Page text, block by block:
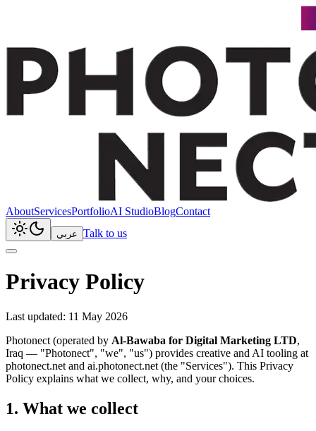
AboutServicesPortfolioAI StudioBlogContact
عربي Talk to us
Privacy Policy
Last updated: 11 May 2026
Photonect (operated by Al-Bawaba for Digital Marketing LTD,
Iraq — "Photonect", "we", "us") provides creative and AI tooling at
photonect.net and ai.photonect.net (the "Services"). This Privacy
Policy explains what we collect, why, and your choices.
1. What we collect